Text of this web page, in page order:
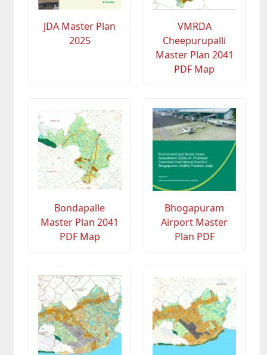
JDA Master Plan
2025
VMRDA
Cheepurupalli
Master Plan 2041
PDF Map
Bondapalle
Master Plan 2041
PDF Map
Bhogapuram
Airport Master
Plan PDF